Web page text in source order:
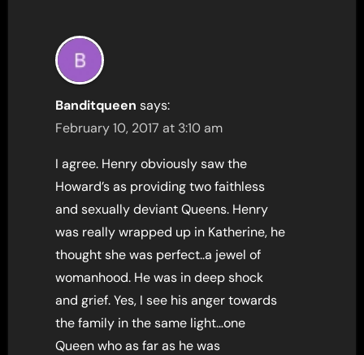
Banditqueen says:
February 10, 2017 at 3:10 am
I agree. Henry obviously saw the
Howard’s as providing two faithless
and sexually deviant Queens. Henry
was really wrapped up in Katherine, he
thought she was perfect..a jewel of
womanhood. He was in deep shock
and grief. Yes, I see his anger towards
the family in the same light…one
Queen who as far as he was